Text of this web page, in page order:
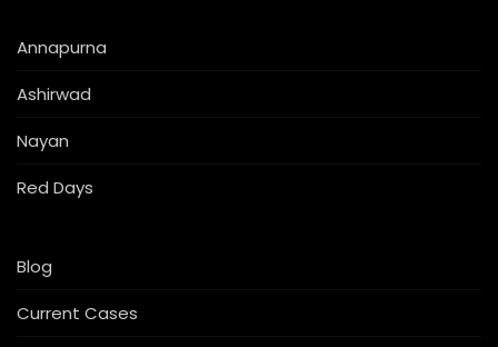
Annapurna
Ashirwad
Nayan
Red Days
Blog
Current Cases